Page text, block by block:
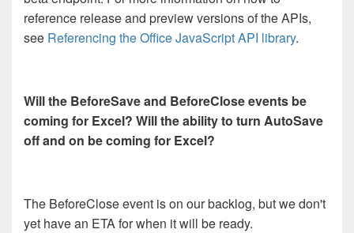
reference release and preview versions of the APIs,
see Referencing the Office JavaScript API library.
Will the BeforeSave and BeforeClose events be
coming for Excel? Will the ability to turn AutoSave
off and on be coming for Excel?
The BeforeClose event is on our backlog, but we don't
yet have an ETA for when it will be ready.